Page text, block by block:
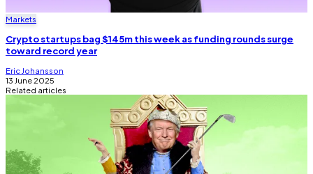
Markets
Crypto startups bag $145m this week as funding rounds surge
toward record year
Eric Johansson
13 June 2025
Related articles